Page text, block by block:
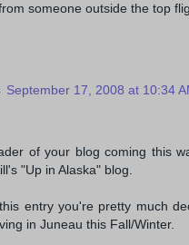
someone outside the top
September 17, 2008 at 10:34
of your blog coming this
"Up in Alaska" blog.
entry you're pretty much
in Juneau this Fall/Winter.